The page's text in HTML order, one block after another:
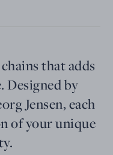
that adds
Designed by
Jensen, each
of your unique